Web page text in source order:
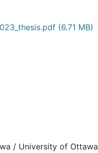
(6.71 MB)
/ University of Ottawa